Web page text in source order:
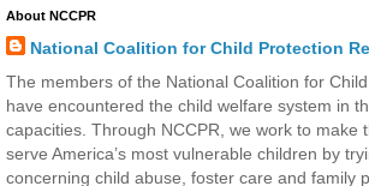
About NCCPR
National Coalition for Child Protection
The members of the National Coalition for
have encountered the child welfare system in
capacities. Through NCCPR, we work to make
serve America’s most vulnerable children by
concerning child abuse, foster care and family